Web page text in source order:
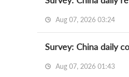
Aug 07, 2026 03:24
Survey: China daily
Aug 07, 2026 01:43